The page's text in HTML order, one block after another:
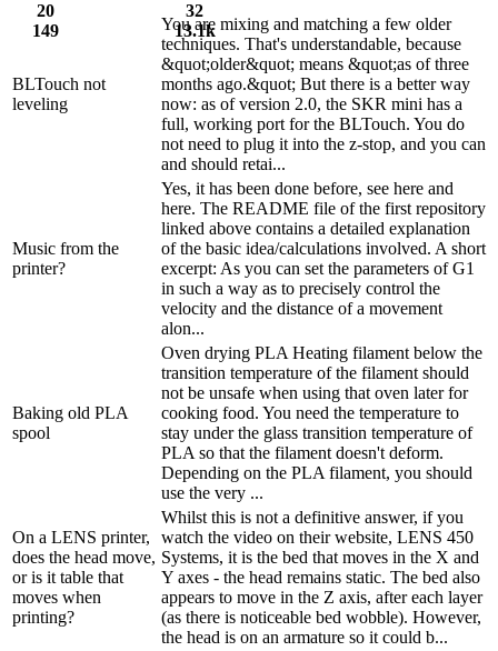
20
149
32
13.1k
BLTouch not
leveling
You are mixing and matching a few older
techniques. That's understandable, because
&quot;older&quot; means &quot;as of three
months ago.&quot; But there is a better way
now: as of version 2.0, the SKR mini has a
full, working port for the BLTouch. You do
not need to plug it into the z-stop, and you can
and should retai...
Music from the
printer?
Yes, it has been done before, see here and
here. The README file of the first repository
linked above contains a detailed explanation
of the basic idea/calculations involved. A short
excerpt: As you can set the parameters of G1
in such a way as to precisely control the
velocity and the distance of a movement
alon...
Baking old PLA
spool
Oven drying PLA Heating filament below the
transition temperature of the filament should
not be unsafe when using that oven later for
cooking food. You need the temperature to
stay under the glass transition temperature of
PLA so that the filament doesn't deform.
Depending on the PLA filament, you should
use the very ...
On a LENS printer,
does the head move,
or is it table that
moves when
printing?
Whilst this is not a definitive answer, if you
watch the video on their website, LENS 450
Systems, it is the bed that moves in the X and
Y axes - the head remains static. The bed also
appears to move in the Z axis, after each layer
(as there is noticeable bed wobble). However,
the head is on an armature so it could b...